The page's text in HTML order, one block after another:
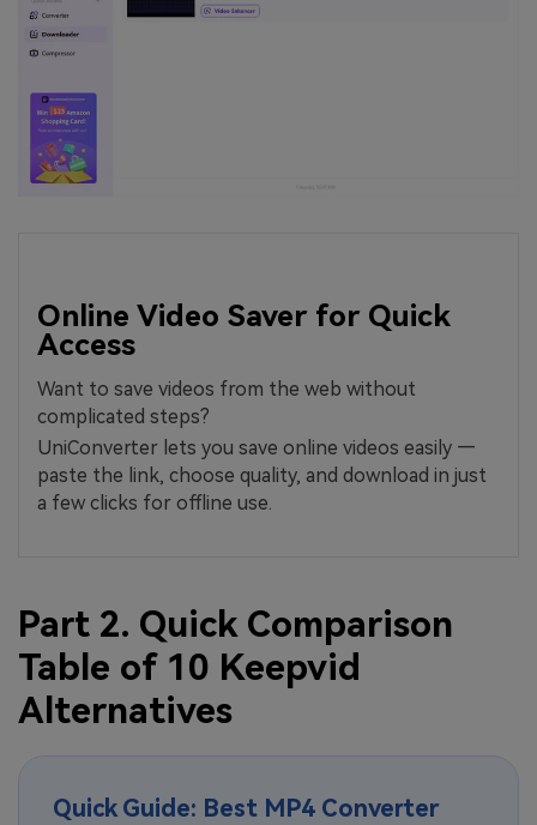
Online Video Saver for Quick
Access
Want to save videos from the web without
complicated steps?
UniConverter lets you save online videos easily —
paste the link, choose quality, and download in just
a few clicks for offline use.
Part 2. Quick Comparison
Table of 10 Keepvid
Alternatives
Quick Guide: Best MP4 Converter